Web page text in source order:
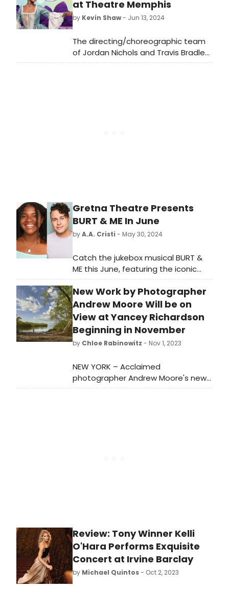
at Theatre Memphis
by Kevin Shaw- Jun 13, 2024
The directing/choreographic team
of Jordan Nichols and Travis Bradley
are back again to deliver the
Gretna Theatre Presents
BURT & ME In June
byA.A. Cristi - May 30, 2024
Catch the jukebox musical BURT &
ME this June, featuring the iconic
songs of Burt Bacharach and Hal
David.
New Work by Photographer
Andrew Moore Will be on
View at Yancey Richardson
Beginning in November
by Chloe Rabinowitz - Nov 1, 2023
NEW YORK – Acclaimed
photographer Andrew Moore's new
exhibition, 'Whiskey Point and Other
Review: Tony Winner Kelli
O'Hara Performs Exquisite
Concert at Irvine Barclay
by Michael Quintos- Oct 2, 2023